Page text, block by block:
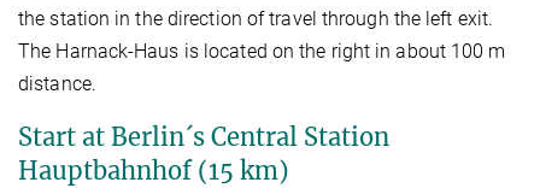
the station in the direction of travel through the left exit.
The Harnack-Haus is located on the right in about 100 m
distance.
Start at Berlin´s Central Station
Hauptbahnhof (15 km)